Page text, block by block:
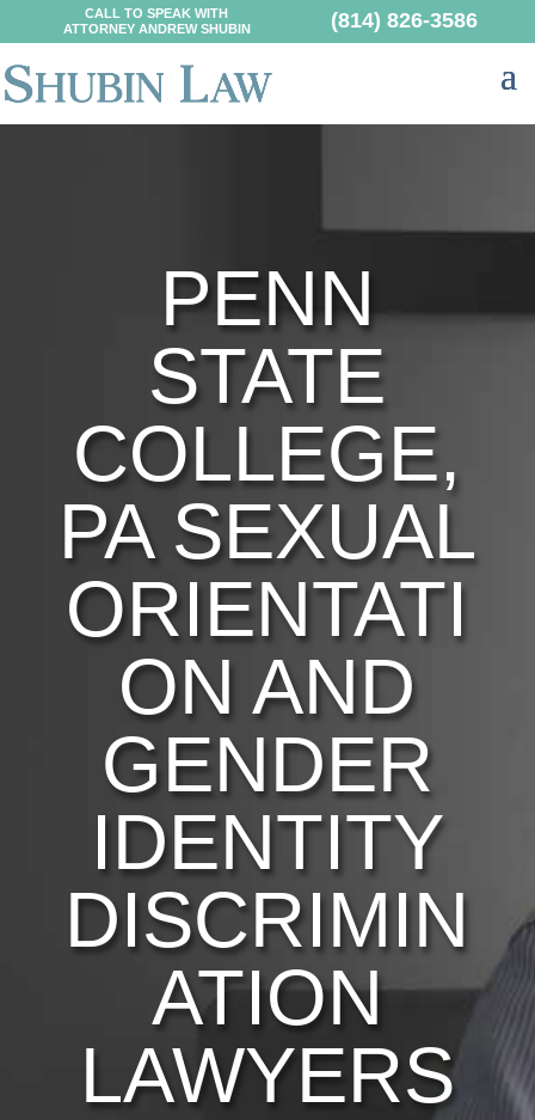
CALL TO SPEAK WITH
ATTORNEY ANDREW SHUBIN
(814) 826-3586
PENN
STATE
COLLEGE,
PA SEXUAL
ORIENTATI
ON AND
GENDER
IDENTITY
DISCRIMIN
ATION
LAWYERS